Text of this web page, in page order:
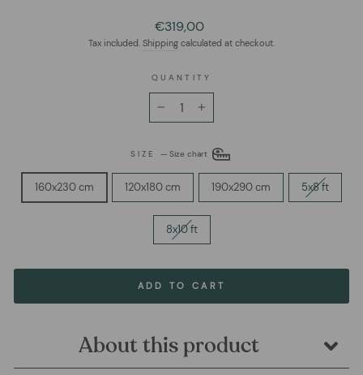
Regular
price
€319,00
Tax included. Shipping calculated at checkout.
QUANTITY
SIZE— Size chart
160x230 cm 120x180 cm 190x290 cm 5x8 ft
8x10 ft
ADD TO CART
About this product